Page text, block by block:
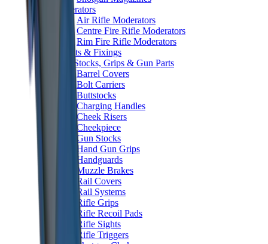
Moderators
Air Rifle Moderators
Centre Fire Rifle Moderators
Rim Fire Rifle Moderators
Mounts & Fixings
Rifle Stocks, Grips & Gun Parts
Barrel Covers
Bolt Carriers
Buttstocks
Charging Handles
Cheek Risers
Cheekpiece
Gun Stocks
Hand Gun Grips
Handguards
Muzzle Brakes
Rail Covers
Rail Systems
Rifle Grips
Rifle Recoil Pads
Rifle Sights
Rifle Triggers